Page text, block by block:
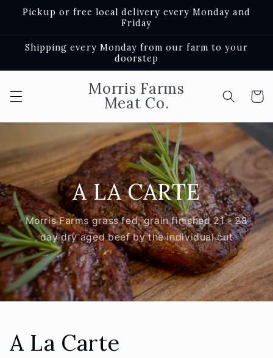
Skip to
content
Pickup or free local delivery every Monday and
Friday
Shipping every Monday from our farm to your
doorstep
Morris Farms
Meat Co. Cart
A LA CARTE
Morris Farms grass fed, grain finished 21 - 28
day dry aged beef by the individual cut
C
A La Carte